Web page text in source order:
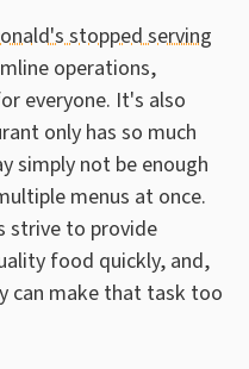
stopped serving
operations,
everyone. It's also
only has so much
simply not be enough
menus at once.
strive to provide
food quickly, and,
can make that task too